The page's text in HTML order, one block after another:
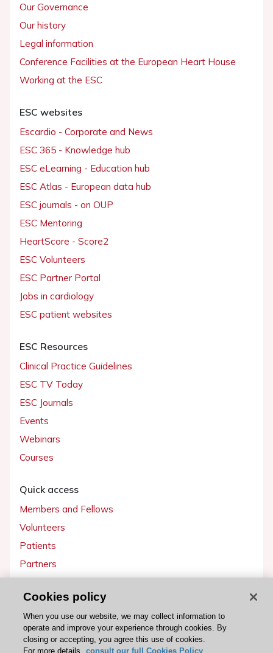
Our Governance
Our history
Legal information
Conference Facilities at the European Heart House
Working at the ESC
ESC websites
Escardio - Corporate and News
ESC 365 - Knowledge hub
ESC eLearning - Education hub
ESC Atlas - European data hub
ESC journals - on OUP
ESC Mentoring
HeartScore - Score2
ESC Volunteers
ESC Partner Portal
Jobs in cardiology
ESC patient websites
ESC Resources
Clinical Practice Guidelines
ESC TV Today
ESC Journals
Events
Webinars
Courses
Quick access
Members and Fellows
Volunteers
Patients
Partners
Get involved
Become a member
Cookies policy
When you use our website, we may collect information to
operate and improve your experience through cookies. By
closing or accepting, you agree this use of cookies.
For more details,
consult our full Cookies Policy